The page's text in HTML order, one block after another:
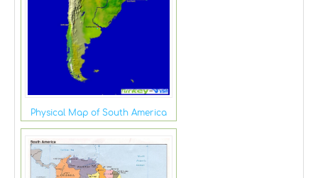
Physical Map of South America